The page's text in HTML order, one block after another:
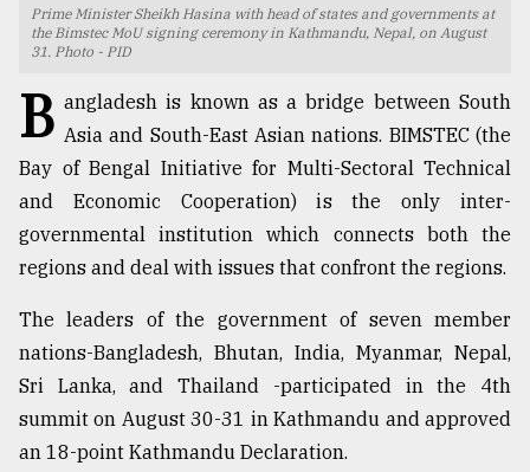
TRENDING
Top
agrochemical
company
ready
to
expl
Prime Minister Sheikh Hasina with head of states and governments at
the Bimstec MoU signing ceremony in Kathmandu, Nepal, on August
31. Photo - PID
B angladesh is known as a bridge between South
Asia and South-East Asian nations. BIMSTEC (the
Bay of Bengal Initiative for Multi-Sectoral Technical
and Economic Cooperation) is the only inter-
governmental institution which connects both the
regions and deal with issues that confront the regions.
The leaders of the government of seven member
nations-Bangladesh, Bhutan, India, Myanmar, Nepal,
Sri Lanka, and Thailand -participated in the 4th
summit on August 30-31 in Kathmandu and approved
an 18-point Kathmandu Declaration.